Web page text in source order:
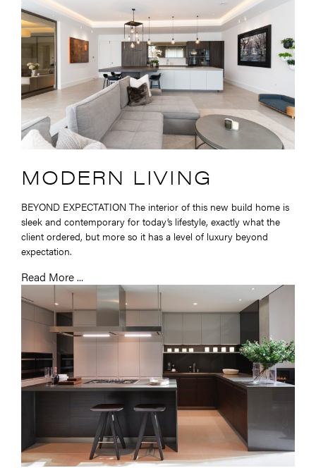
MODERN LIVING
BEYOND EXPECTATION The interior of this new build home is
sleek and contemporary for today’s lifestyle, exactly what the
client ordered, but more so it has a level of luxury beyond
expectation.
Read More ...